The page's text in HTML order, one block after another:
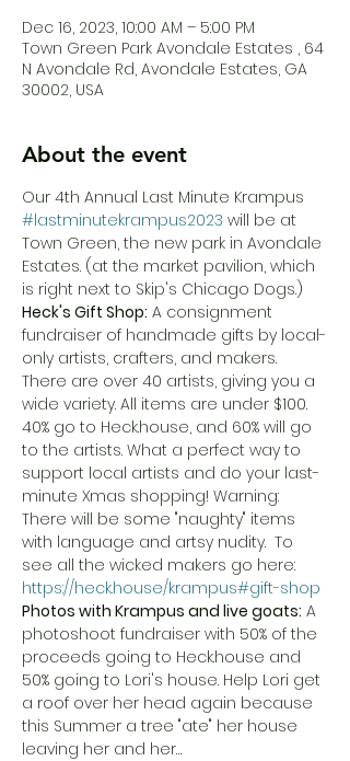
Dec 16, 2023, 10:00 AM – 5:00 PM
Town Green Park Avondale Estates , 64
N Avondale Rd, Avondale Estates, GA
30002, USA
About the event
Our 4th Annual Last Minute Krampus
#lastminutekrampus2023 will be at
Town Green, the new park in Avondale
Estates. (at the market pavilion, which
is right next to Skip's Chicago Dogs.)
Heck's Gift Shop: A consignment
fundraiser of handmade gifts by local-
only artists, crafters, and makers.
There are over 40 artists, giving you a
wide variety. All items are under $100.
40% go to Heck.house, and 60% will go
to the artists. What a perfect way to
support local artists and do your last-
minute Xmas shopping! Warning:
There will be some "naughty" items
with language and artsy nudity.  To
see all the wicked makers go here:
https://heck.house/krampus#gift-shop
Photos with Krampus and live goats: A
photoshoot fundraiser with 50% of the
proceeds going to Heck.house and
50% going to Lori's house. Help Lori get
a roof over her head again because
this Summer a tree "ate" her house
leaving her and her…